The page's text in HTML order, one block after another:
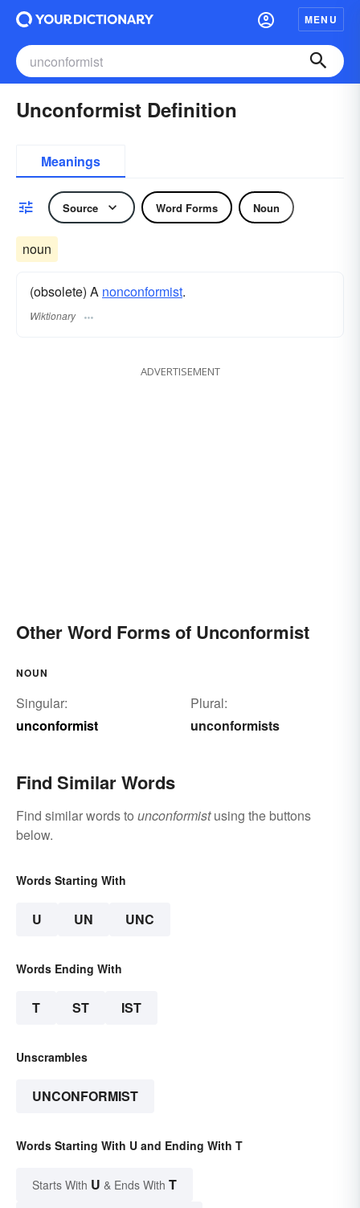
MENU
Unconformist Definition
Meanings
Source Word Forms Noun
noun
(obsolete) A nonconformist.
Wiktionary
ADVERTISEMENT
Other Word Forms of Unconformist
NOUN
Singular:
unconformist
Plural:
unconformists
Find Similar Words
Find similar words to unconformistusing the buttons
below.
Words Starting With
U UN UNC
Words Ending With
T ST IST
Unscrambles
UNCONFORMIST
Words Starting With U and Ending With T
Starts With U & Ends With T